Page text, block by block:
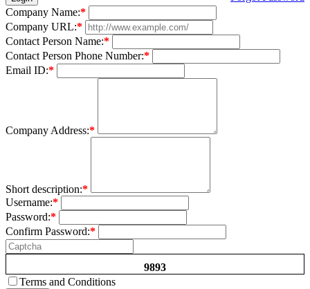
Company Name:*
Company URL:*
Contact Person Name:*
Contact Person Phone Number:*
Email ID:*
Company Address:*
Short description:*
Username:*
Password:*
Confirm Password:*
9893
Terms and Conditions